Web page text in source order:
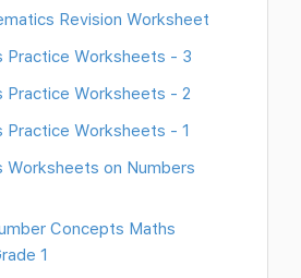
Revision Worksheet
Practice Worksheets - 3
Practice Worksheets - 2
Practice Worksheets - 1
Worksheets on Numbers
Concepts Maths
1